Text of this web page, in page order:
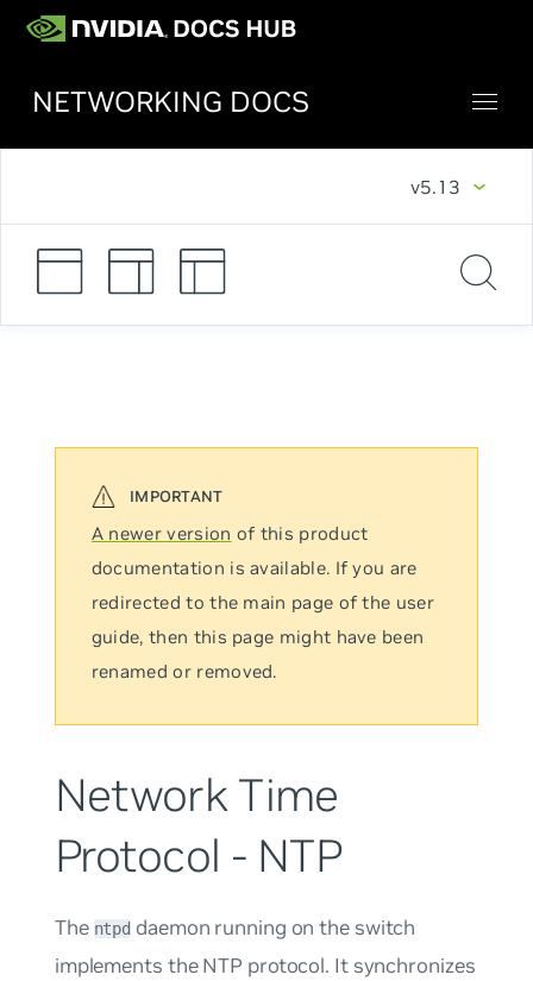
NETWORKING DOCS
v5.13
A newer version of this product
documentation is available. If you are
redirected to the main page of the user
guide, then this page might have been
renamed or removed.
Network Time
Protocol - NTP
The ntpd daemon running on the switch
implements the NTP protocol. It synchronizes